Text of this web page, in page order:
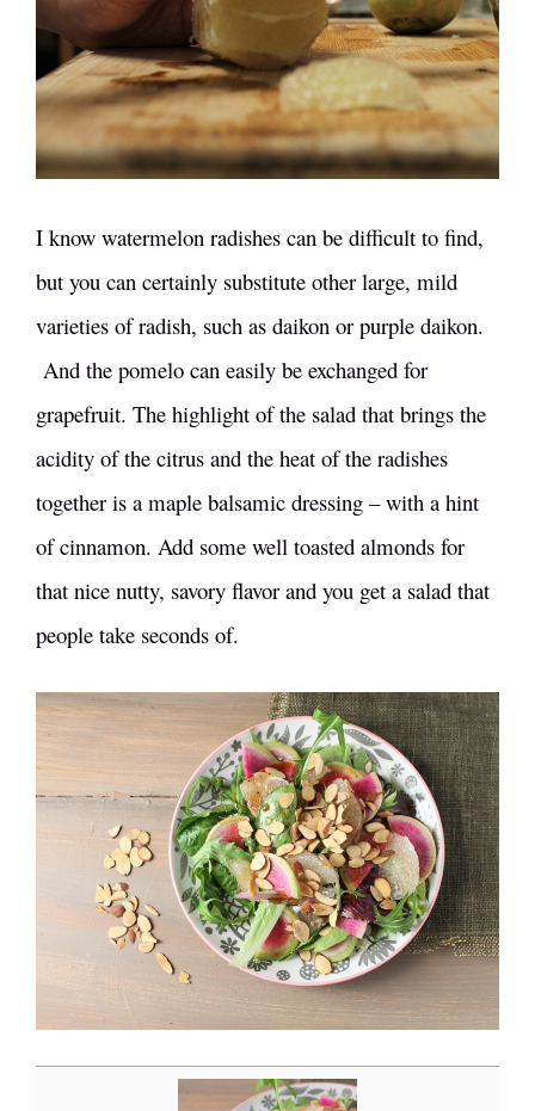
I know watermelon radishes can be difficult to find,
but you can certainly substitute other large, mild
varieties of radish, such as daikon or purple daikon.
And the pomelo can easily be exchanged for
grapefruit. The highlight of the salad that brings the
acidity of the citrus and the heat of the radishes
together is a maple balsamic dressing – with a hint
of cinnamon. Add some well toasted almonds for
that nice nutty, savory flavor and you get a salad that
people take seconds of.